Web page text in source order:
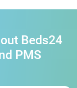
Beds24
PMS